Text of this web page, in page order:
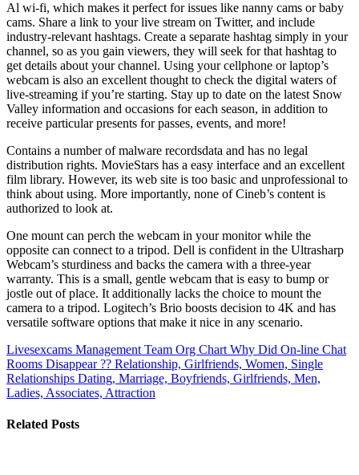
Al wi-fi, which makes it perfect for issues like nanny cams or baby
cams. Share a link to your live stream on Twitter, and include
industry-relevant hashtags. Create a separate hashtag simply in your
channel, so as you gain viewers, they will seek for that hashtag to
get details about your channel. Using your cellphone or laptop’s
webcam is also an excellent thought to check the digital waters of
live-streaming if you’re starting. Stay up to date on the latest Snow
Valley information and occasions for each season, in addition to
receive particular presents for passes, events, and more!
Contains a number of malware recordsdata and has no legal
distribution rights. MovieStars has a easy interface and an excellent
film library. However, its web site is too basic and unprofessional to
think about using. More importantly, none of Cineb’s content is
authorized to look at.
One mount can perch the webcam in your monitor while the
opposite can connect to a tripod. Dell is confident in the Ultrasharp
Webcam’s sturdiness and backs the camera with a three-year
warranty. This is a small, gentle webcam that is easy to bump or
jostle out of place. It additionally lacks the choice to mount the
camera to a tripod. Logitech’s Brio boosts decision to 4K and has
versatile software options that make it nice in any scenario.
Livesexcams Management Team Org Chart Why Did On-line Chat
Rooms Disappear ?? Relationship, Girlfriends, Women, Single
Relationships Dating, Marriage, Boyfriends, Girlfriends, Men,
Ladies, Associates, Attraction
Related Posts